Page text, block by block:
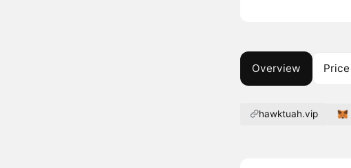
Overview Price
hawktuah.vip